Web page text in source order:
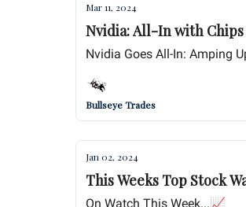
Mar 11, 2024
Nvidia: All-In with
Nvidia Goes All-In: Amping
Bullseye Trades
Jan 02, 2024
This Weeks Top Stock
On Watch This Week...📈